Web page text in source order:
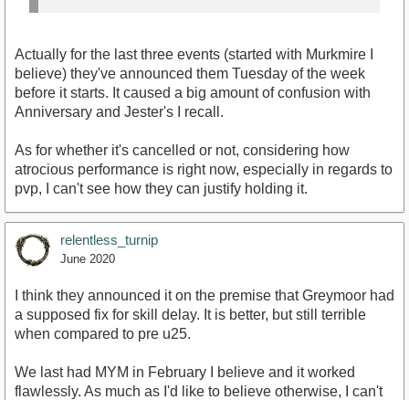
Actually for the last three events (started with Murkmire I
believe) they've announced them Tuesday of the week
before it starts. It caused a big amount of confusion with
Anniversary and Jester's I recall.
As for whether it's cancelled or not, considering how
atrocious performance is right now, especially in regards to
pvp, I can't see how they can justify holding it.
relentless_turnip
June 2020
I think they announced it on the premise that Greymoor had
a supposed fix for skill delay. It is better, but still terrible
when compared to pre u25.
We last had MYM in February I believe and it worked
flawlessly. As much as I'd like to believe otherwise, I can't